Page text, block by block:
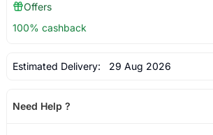
Offers
100% cashback
Estimated Delivery: 29 Aug 2026
Need Help ?